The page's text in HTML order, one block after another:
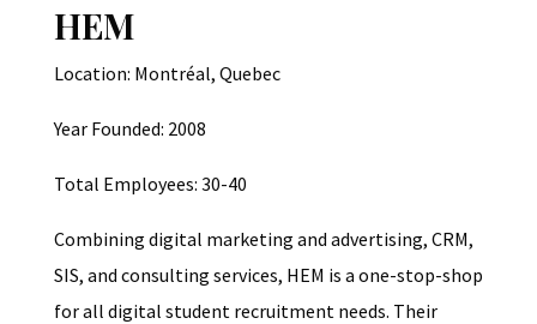
HEM
Location: Montréal, Quebec
Year Founded: 2008
Total Employees: 30-40
Combining digital marketing and advertising, CRM,
SIS, and consulting services, HEM is a one-stop-shop
for all digital student recruitment needs. Their